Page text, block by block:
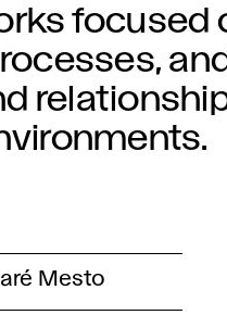
focused
Mesto